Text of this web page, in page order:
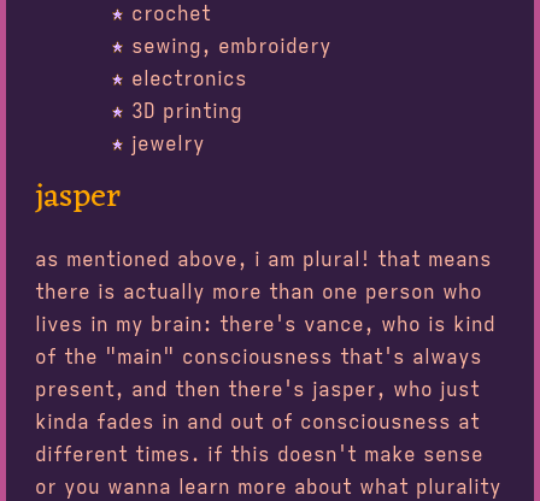
crochet
sewing, embroidery
electronics
3D printing
jewelry
jasper
as mentioned above, i am plural! that means
there is actually more than one person who
lives in my brain: there's vance, who is kind
of the "main" consciousness that's always
present, and then there's jasper, who just
kinda fades in and out of consciousness at
different times. if this doesn't make sense
or you wanna learn more about what plurality